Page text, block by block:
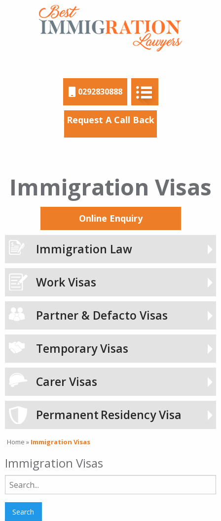
0292830888
Request A Call Back
Immigration Visas
Online Enquiry
Immigration Law
Work Visas
Partner & Defacto Visas
Temporary Visas
Carer Visas
Permanent Residency Visa
Home » Immigration Visas
Immigration Visas
Search
for: